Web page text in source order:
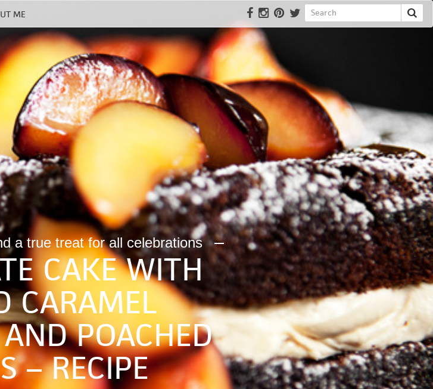
ME
a true treat for all celebrations
CAKE WITH
CARAMEL
POACHED
– RECIPE